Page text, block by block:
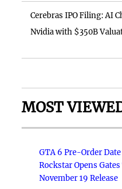
Cerebras IPO Filing: AI
Nvidia with $350B
MOST
GTA 6 Pre-Order
Rockstar Opens
November 19 Release